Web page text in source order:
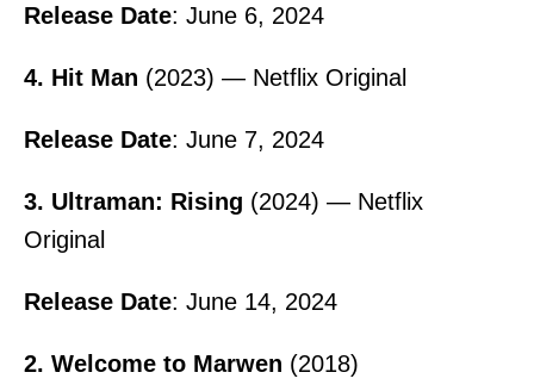
Release Date: June 6, 2024
4. Hit Man (2023) — Netflix Original
Release Date: June 7, 2024
3. Ultraman: Rising (2024) — Netflix
Original
Release Date: June 14, 2024
2. Welcome to Marwen (2018)